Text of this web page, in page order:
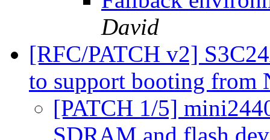
David
[RFC/PATCH v2]
to support booting
[PATCH 1/5]